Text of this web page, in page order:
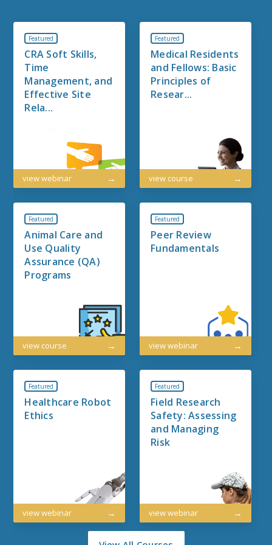
Featured
CRA Soft Skills,
Time
Management, and
Effective Site
Rela...
view webinar
Featured
Medical Residents
and Fellows: Basic
Principles of
Resear...
view course
Featured
Animal Care and
Use Quality
Assurance (QA)
Programs
view course
Featured
Peer Review
Fundamentals
view webinar
Featured
Healthcare Robot
Ethics
view webinar
Featured
Field Research
Safety: Assessing
and Managing
Risk
view webinar